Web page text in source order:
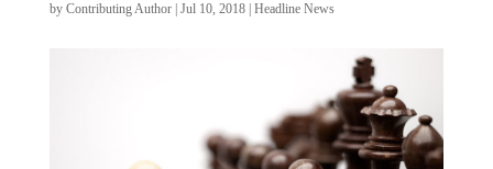
by Contributing Author| Jul 10, 2018| Headline News